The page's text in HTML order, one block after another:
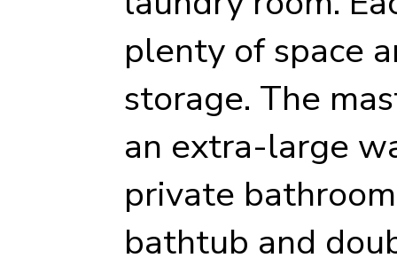
plenty of space
storage. The
an extra-large
private
bathtub and